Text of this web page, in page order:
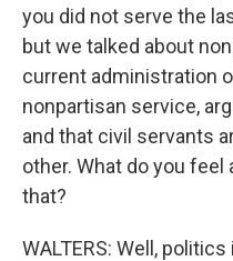
you did not serve the
but we talked about
current administration
nonpartisan service,
and that civil servants
other. What do you
that?
WALTERS: Well,